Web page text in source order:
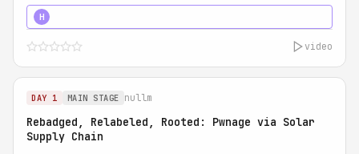
H
video
DAY 1 MAIN STAGE nullm
Rebadged, Relabeled, Rooted: Pwnage via Solar
Supply Chain